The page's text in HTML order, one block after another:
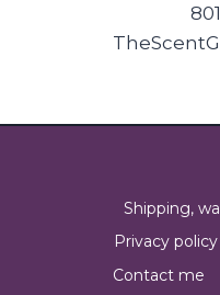
Shipping,
Privacy policy
Contact me